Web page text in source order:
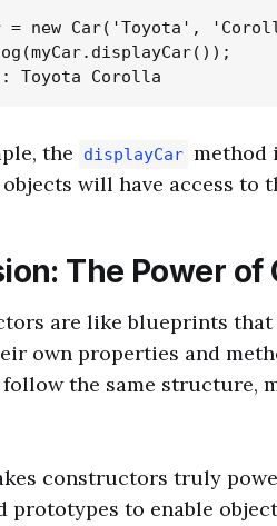
= new Car('Toyota',
the displayCar method
objects will have access to
The Power
are like blueprints
own properties and
the same structure,
constructors truly
prototypes to enable